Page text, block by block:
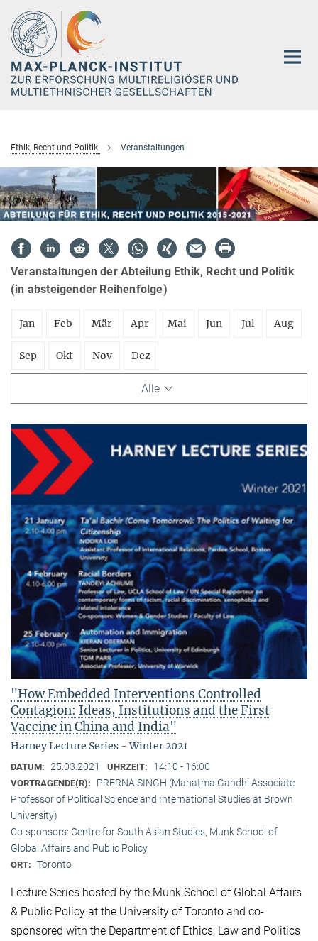
Hauptinhalt
Ethik, Recht und Politik Veranstaltungen
Veranstaltungen der Abteilung Ethik, Recht und Politik
(in absteigender Reihenfolge)
Jan Feb Mär Apr Mai Jun Jul Aug
Sep Okt Nov Dez
Alle
"How Embedded Interventions Controlled
Contagion: Ideas, Institutions and the First
Vaccine in China and India"
Harney Lecture Series - Winter 2021
DATUM: 25.03.2021 UHRZEIT: 14:10 - 16:00
VORTRAGENDE(R):
PRERNA SINGH (Mahatma Gandhi Associate
Professor of Political Science and International Studies at Brown
University)
Co-sponsors: Centre for South Asian Studies, Munk School of
Global Affairs and Public Policy
ORT: Toronto
Lecture Series hosted by the Munk School of Global Affairs
& Public Policy at the University of Toronto and co-
sponsored with the Department of Ethics, Law and Politics